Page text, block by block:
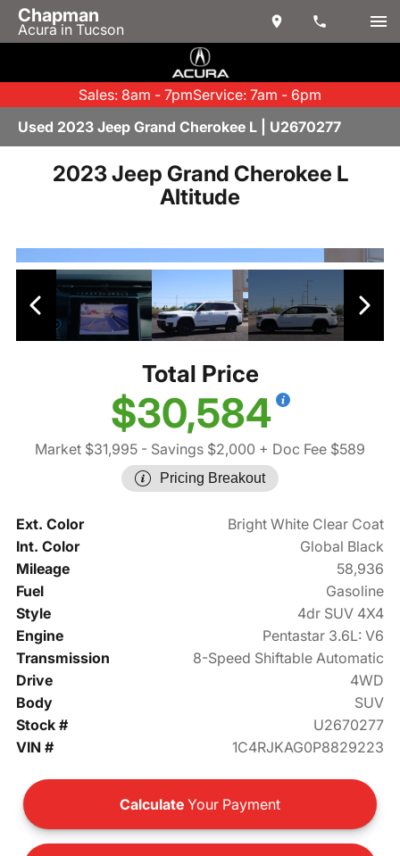
Chapman
Acura in Tucson
Sales: 8am - 7pmService: 7am - 6pm
Used 2023 Jeep Grand Cherokee L | U2670277
2023 Jeep Grand Cherokee L
Altitude
Total Price
$30,584
Market $31,995 - Savings $2,000 + Doc Fee $589
Pricing Breakout
Ext. Color
Bright White Clear Coat
Int. Color
Global Black
Mileage
58,936
Fuel
Gasoline
Style
4dr SUV 4X4
Engine
Pentastar 3.6L: V6
Transmission
8-Speed Shiftable Automatic
Drive
4WD
Body
SUV
Stock #
U2670277
VIN #
1C4RJKAG0P8829223
Calculate Your Payment